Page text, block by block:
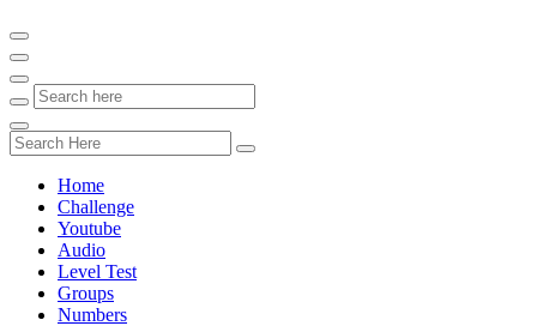
Home
Challenge
Youtube
Audio
Level Test
Groups
Numbers